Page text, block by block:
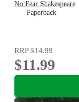
No Fear Shakespeare
Paperback
RRP$14.99
$11.99